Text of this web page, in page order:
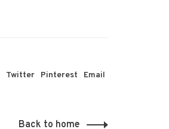
Twitter Pinterest Email
Back to home